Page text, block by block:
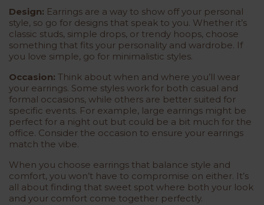
Design: Earrings are a way to show off your personal
style, so go for designs that speak to you. Whether it’s
classic studs, simple drops, or trendy hoops, choose
something that fits your personality and wardrobe. If
you love simple, go for minimalistic styles.
Occasion: Think about when and where you’ll wear
your earrings. Some styles work for both casual and
formal occasions, while others are better suited for
specific events. For example, large earrings might be
perfect for a night out but could be a bit much for the
office. Consider the occasion to ensure your earrings
match the vibe.
When you choose earrings that balance style and
comfort, you won’t have to compromise on either. It’s
all about finding that sweet spot where both your look
and your comfort come together perfectly.